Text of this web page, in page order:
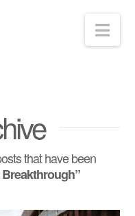
that have been